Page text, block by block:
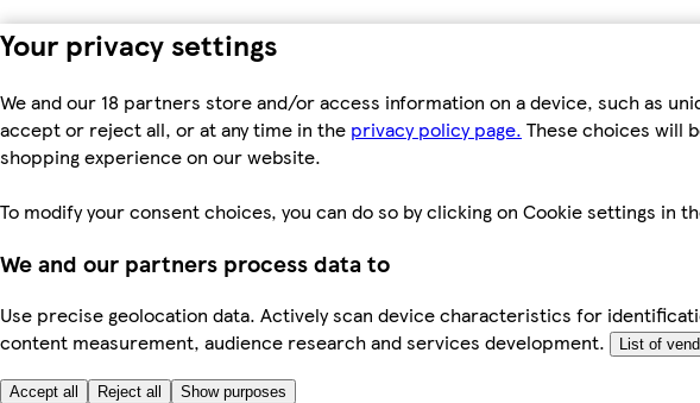
Your privacy settings
We and our 18 partners store and/or access information on a device, such as
accept or reject all, or at any time in the privacy policy page. These choices will
shopping experience on our website.
To modify your consent choices, you can do so by clicking on Cookie settings in
We and our partners process data to
Use precise geolocation data. Actively scan device characteristics for
content measurement, audience research and services development.
List of
Accept all Reject all Show purposes